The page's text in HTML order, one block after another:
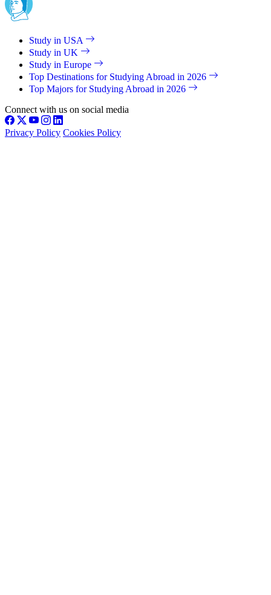
Study in USA
Study in UK
Study in Europe
Top Destinations for Studying Abroad in 2026
Top Majors for Studying Abroad in 2026
Connect with us on social media
Privacy Policy Cookies Policy